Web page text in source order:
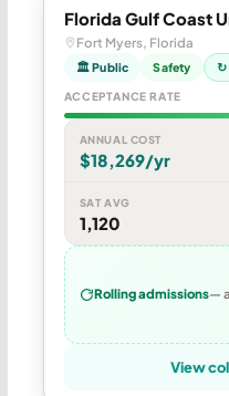
Florida Gulf Coast
Fort Myers, Florida
🏛 Public Safety ↻
ACCEPTANCE RATE
ANNUAL COST
$18,269/yr
SAT AVG
1,120
Rolling admissions—
View